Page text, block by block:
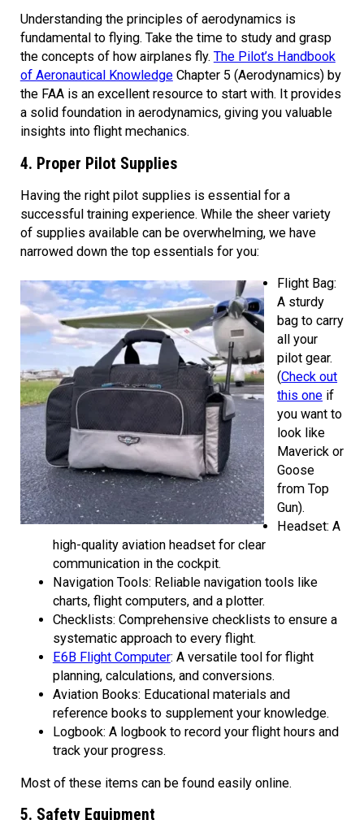
Understanding the principles of aerodynamics is
fundamental to flying. Take the time to study and grasp
the concepts of how airplanes fly. The Pilot’s Handbook
of Aeronautical KnowledgeChapter 5 (Aerodynamics) by
the FAA is an excellent resource to start with. It provides
a solid foundation in aerodynamics, giving you valuable
insights into flight mechanics.
4. Proper Pilot Supplies
Having the right pilot supplies is essential for a
successful training experience. While the sheer variety
of supplies available can be overwhelming, we have
narrowed down the top essentials for you:
Flight Bag:
A sturdy
bag to carry
all your
pilot gear.
(Check out
this one if
you want to
look like
Maverick or
Goose
from Top
Gun).
Headset: A
high-quality aviation headset for clear
communication in the cockpit.
Navigation Tools: Reliable navigation tools like
charts, flight computers, and a plotter.
Checklists: Comprehensive checklists to ensure a
systematic approach to every flight.
E6B Flight Computer: A versatile tool for flight
planning, calculations, and conversions.
Aviation Books: Educational materials and
reference books to supplement your knowledge.
Logbook: A logbook to record your flight hours and
track your progress.
Most of these items can be found easily online.
5. Safety Equipment